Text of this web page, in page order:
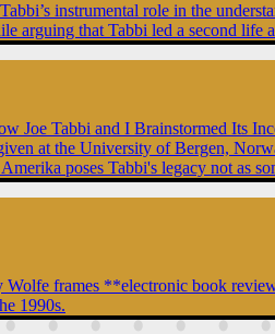
instrumental role in the
arguing that Tabbi led a second
Joe Tabbi and I Brainstormed Its
at the University of Bergen,
poses Tabbi's legacy not as
frames **electronic book
1990s.